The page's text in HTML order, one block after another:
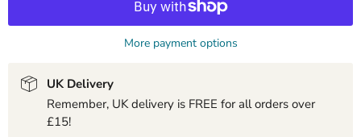
More payment options
UK Delivery
Remember, UK delivery is FREE for all orders over
£15!